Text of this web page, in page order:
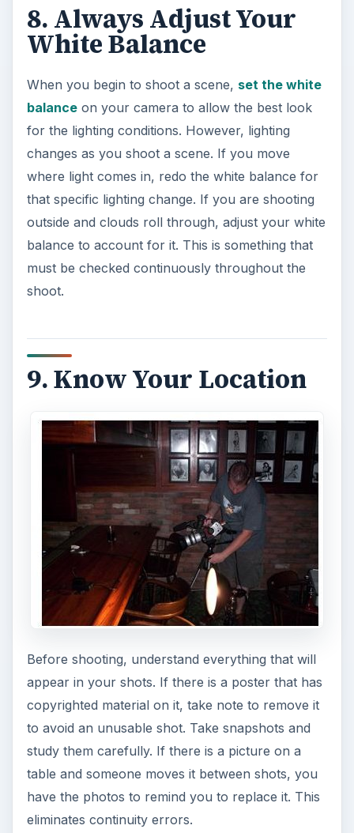
8. Always Adjust Your
White Balance
When you begin to shoot a scene, set the white
balanceon your camera to allow the best look
for the lighting conditions. However, lighting
changes as you shoot a scene. If you move
where light comes in, redo the white balance for
that specific lighting change. If you are shooting
outside and clouds roll through, adjust your white
balance to account for it. This is something that
must be checked continuously throughout the
shoot.
9. Know Your Location
Before shooting, understand everything that will
appear in your shots. If there is a poster that has
copyrighted material on it, take note to remove it
to avoid an unusable shot. Take snapshots and
study them carefully. If there is a picture on a
table and someone moves it between shots, you
have the photos to remind you to replace it. This
eliminates continuity errors.